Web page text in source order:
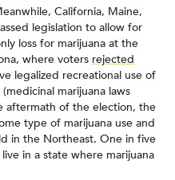
California, Maine,
legislation to allow for
loss for marijuana at the
where voters rejected
legalized recreational use of
marijuana laws
aftermath of the election, the
type of marijuana use and
in the Northeast. One in five
in a state where marijuana